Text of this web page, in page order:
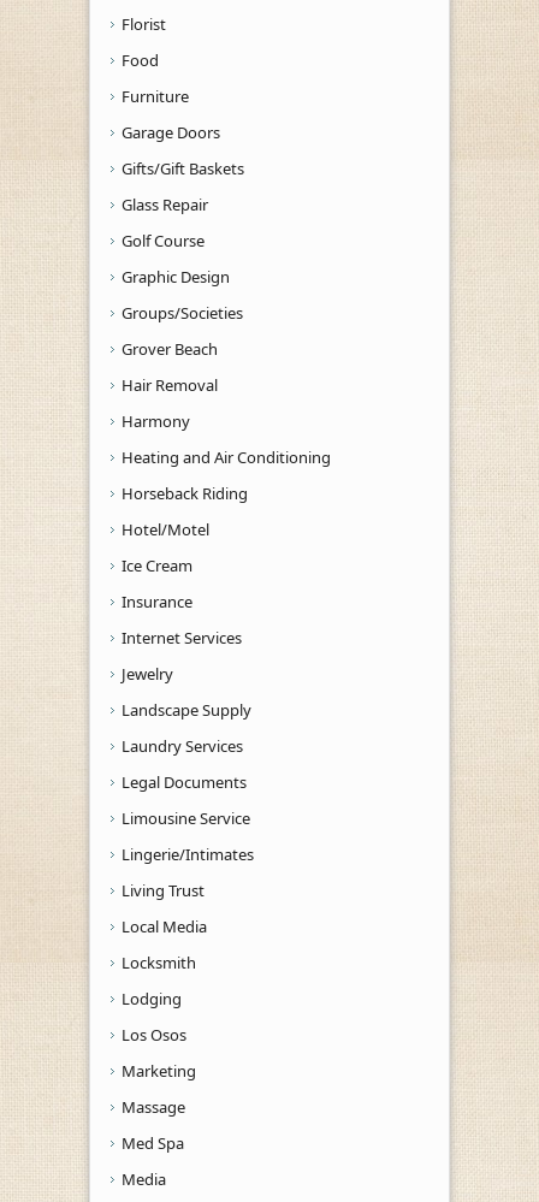
Florist
Food
Furniture
Garage Doors
Gifts/Gift Baskets
Glass Repair
Golf Course
Graphic Design
Groups/Societies
Grover Beach
Hair Removal
Harmony
Heating and Air Conditioning
Horseback Riding
Hotel/Motel
Ice Cream
Insurance
Internet Services
Jewelry
Landscape Supply
Laundry Services
Legal Documents
Limousine Service
Lingerie/Intimates
Living Trust
Local Media
Locksmith
Lodging
Los Osos
Marketing
Massage
Med Spa
Media